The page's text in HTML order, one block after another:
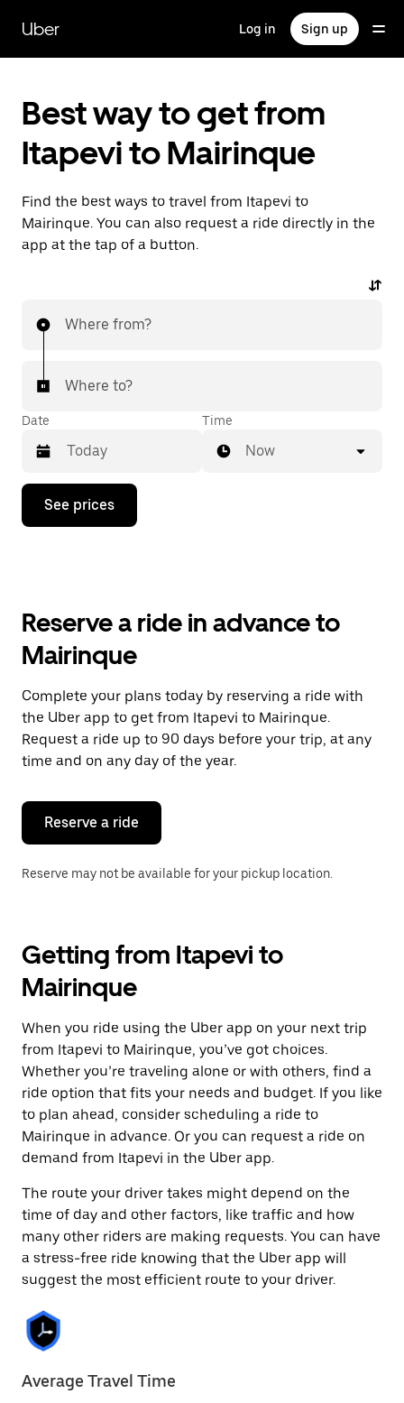
main
content
Uber Log in Sign up
Best way to get from
Itapevi to Mairinque
Find the best ways to travel from Itapevi to
Mairinque. You can also request a ride directly in the
app at the tap of a button.
Where from?
Where to?
Date
Press
down
the
and
a
date.
Press
the
escape
button
close
calendar.
Time
Now
See prices
Reserve a ride in advance to
Mairinque
Complete your plans today by reserving a ride with
the Uber app to get from Itapevi to Mairinque.
Request a ride up to 90 days before your trip, at any
time and on any day of the year.
Reserve a ride
Reserve may not be available for your pickup location.
Getting from Itapevi to
Mairinque
When you ride using the Uber app on your next trip
from Itapevi to Mairinque, you’ve got choices.
Whether you’re traveling alone or with others, find a
ride option that fits your needs and budget. If you like
to plan ahead, consider scheduling a ride to
Mairinque in advance. Or you can request a ride on
demand from Itapevi in the Uber app.
The route your driver takes might depend on the
time of day and other factors, like traffic and how
many other riders are making requests. You can have
a stress-free ride knowing that the Uber app will
suggest the most efficient route to your driver.
Average Travel Time